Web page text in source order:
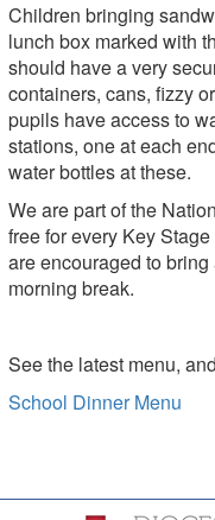
Children bringing
lunch box marked with
should have a very
containers, cans, fizzy
pupils have access to
stations, one at each
water bottles at these.
We are part of the
free for every Key
are encouraged to
morning break.
See the latest menu,
School Dinner Menu